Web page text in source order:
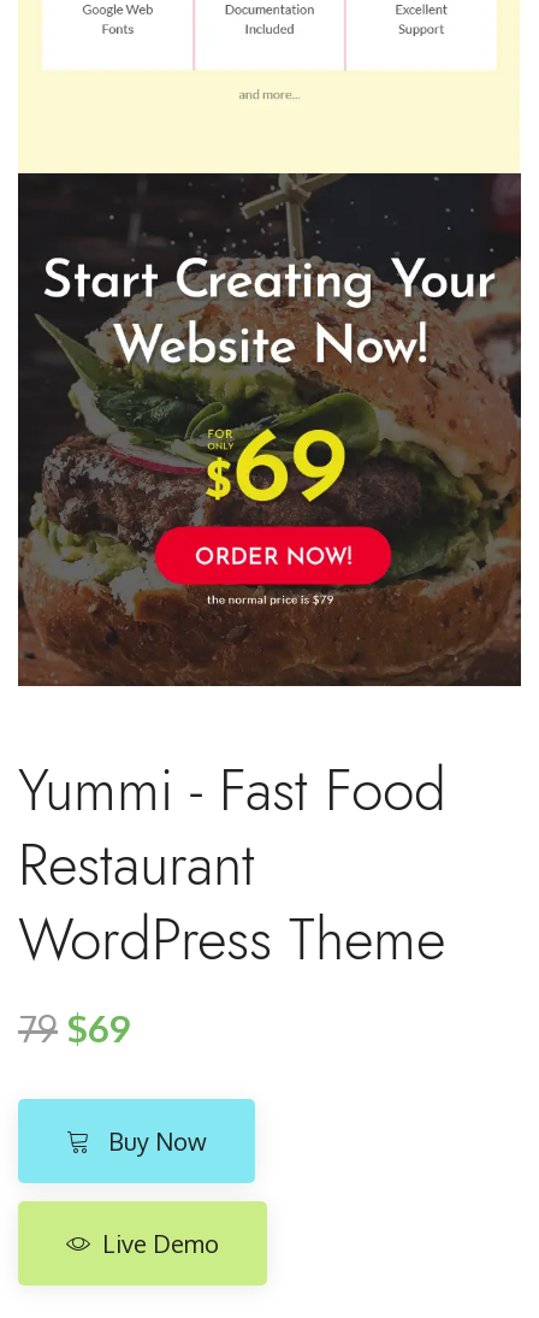
Yummi - Fast Food
Restaurant
WordPress Theme
79 $69
Buy Now
Live Demo